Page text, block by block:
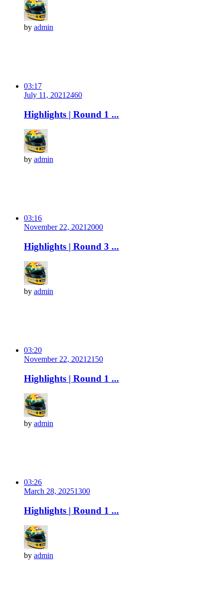
by admin
03:17
July 11, 2021 2460
Highlights | Round 1 ...
by admin
03:16
November 22, 2021 2000
Highlights | Round 3 ...
by admin
03:20
November 22, 2021 2150
Highlights | Round 1 ...
by admin
03:26
March 28, 20251300
Highlights | Round 1 ...
by admin